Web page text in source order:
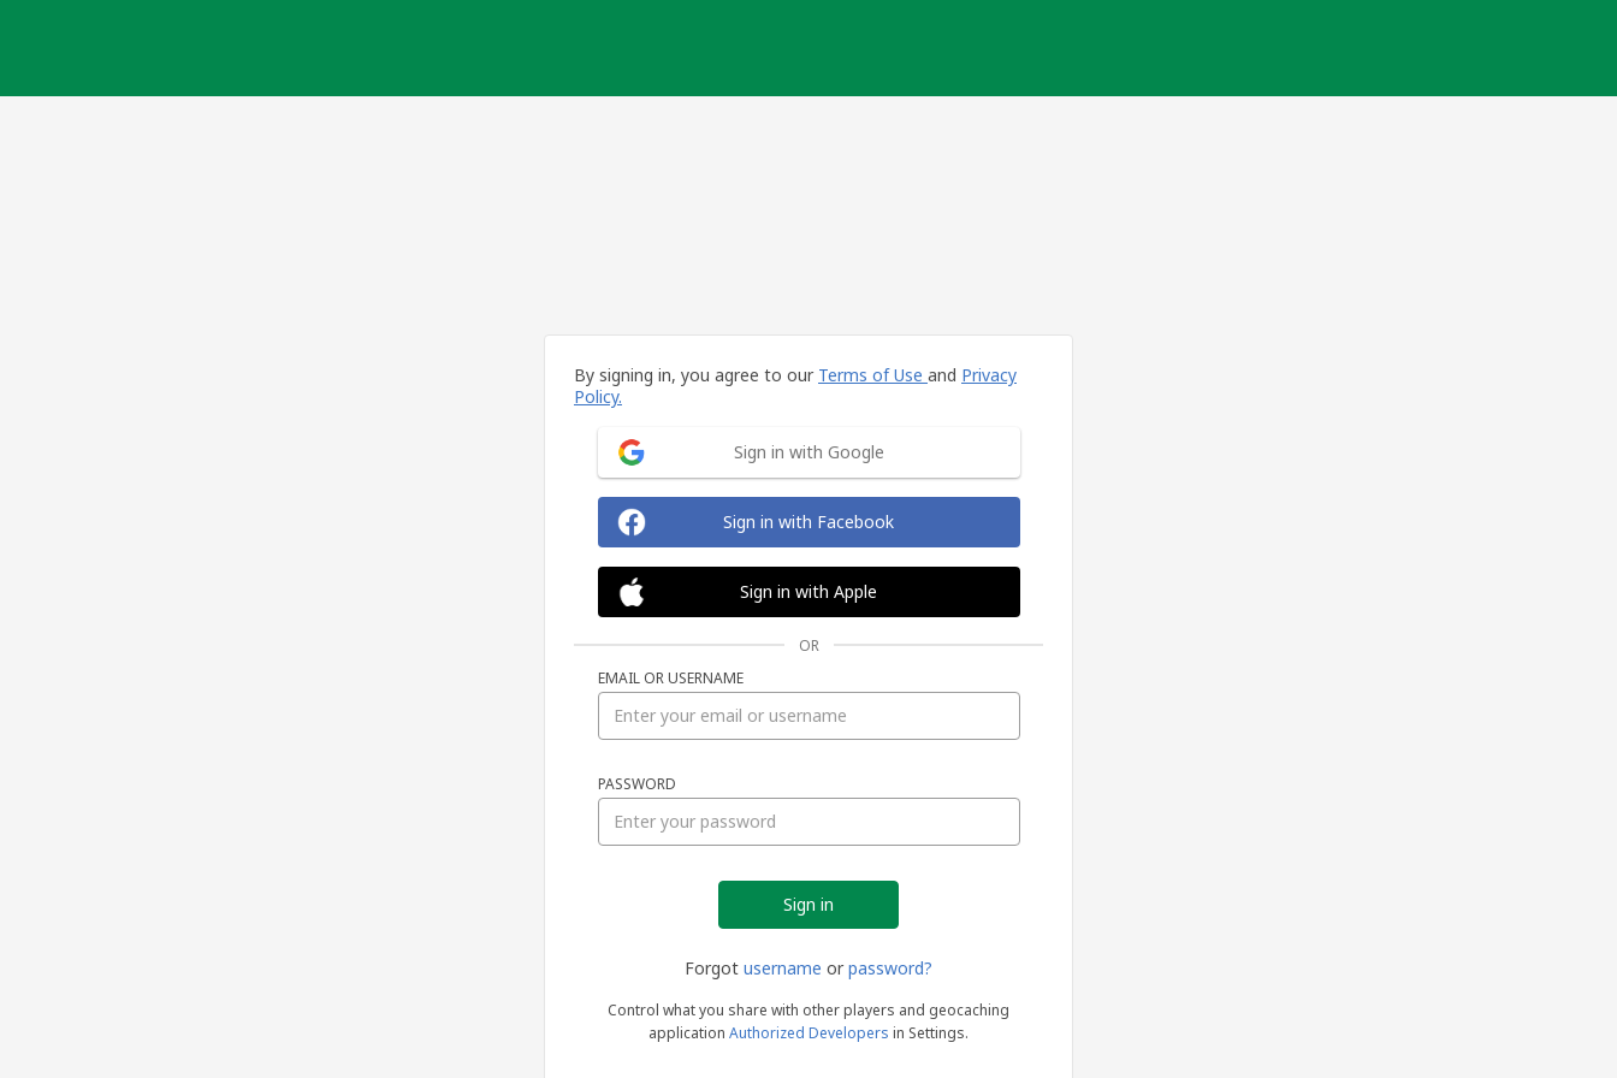
By signing in, you agree to our Terms of Use and Privacy
Policy.
Sign in with Google
Sign in with Facebook
Sign in with Apple
OR
EMAIL OR USERNAME
PASSWORD
Forgot username or password?
Control what you share with other players and geocaching
application Authorized Developers in Settings.